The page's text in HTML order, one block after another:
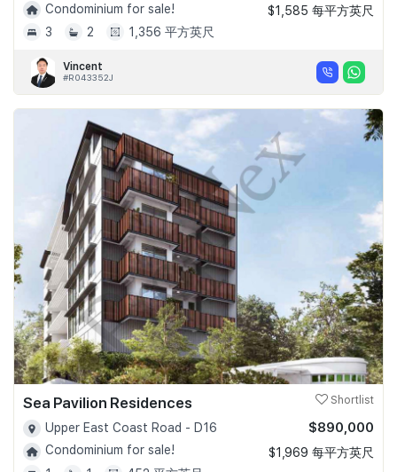
Condominium for sale!
3
2 1,356 平方英尺
$1,585 每平方英尺
Vincent
#R043352J
Sea Pavilion Residences Shortlist
Upper East Coast Road - D16
Condominium for sale!
$890,000
$1,969 每平方英尺